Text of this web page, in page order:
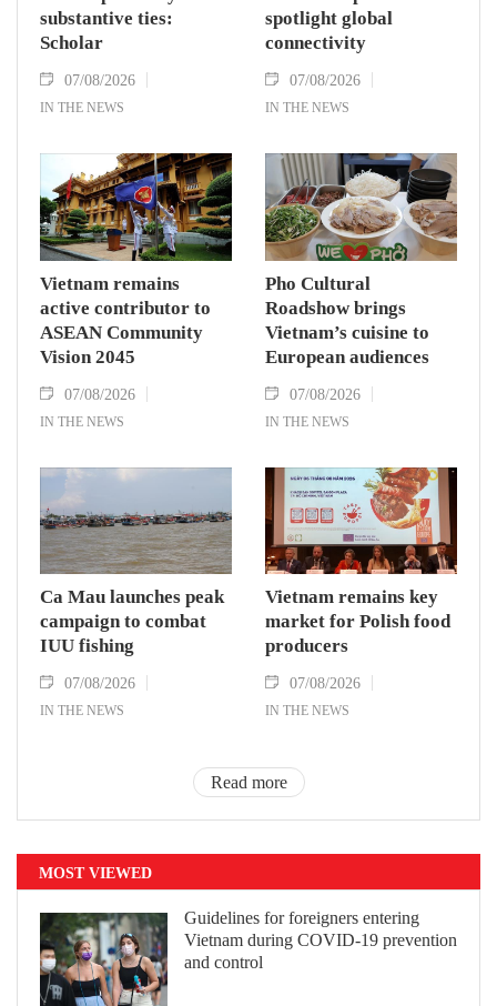
substantive ties:
Scholar
07/08/2026
IN THE NEWS
spotlight global
connectivity
07/08/2026
IN THE NEWS
Vietnam remains
active contributor to
ASEAN Community
Vision 2045
07/08/2026
IN THE NEWS
Pho Cultural
Roadshow brings
Vietnam’s cuisine to
European audiences
07/08/2026
IN THE NEWS
Ca Mau launches peak
campaign to combat
IUU fishing
07/08/2026
IN THE NEWS
Vietnam remains key
market for Polish food
producers
07/08/2026
IN THE NEWS
Read more
MOST VIEWED
Guidelines for foreigners entering
Vietnam during COVID-19 prevention
and control